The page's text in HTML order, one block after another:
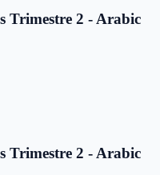
Trimestre 2 - Arabic
Trimestre 2 - Arabic